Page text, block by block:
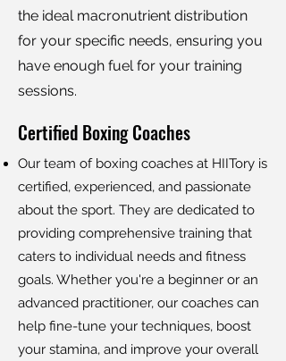
the ideal macronutrient distribution
for your specific needs, ensuring you
have enough fuel for your training
sessions.
Certified Boxing Coaches
Our team of boxing coaches at HIITory is
certified, experienced, and passionate
about the sport. They are dedicated to
providing comprehensive training that
caters to individual needs and fitness
goals. Whether you're a beginner or an
advanced practitioner, our coaches can
help fine-tune your techniques, boost
your stamina, and improve your overall